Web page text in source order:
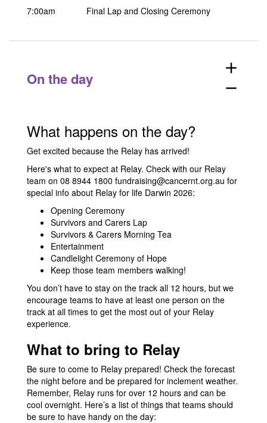
7:00am
Final Lap and Closing Ceremony
On the day
add
remove
What happens on the day?
Get excited because the Relay has arrived!
Here's what to expect at Relay. Check with our Relay
team on 08 8944 1800 fundraising@cancernt.org.au for
special info about Relay for life Darwin 2026:
Opening Ceremony
Survivors and Carers Lap
Survivors & Carers Morning Tea
Entertainment
Candlelight Ceremony of Hope
Keep those team members walking!
You don’t have to stay on the track all 12 hours, but we
encourage teams to have at least one person on the
track at all times to get the most out of your Relay
experience.
What to bring to Relay
Be sure to come to Relay prepared! Check the forecast
the night before and be prepared for inclement weather.
Remember, Relay runs for over 12 hours and can be
cool overnight. Here’s a list of things that teams should
be sure to have handy on the day: